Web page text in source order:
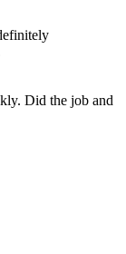
Did the job and